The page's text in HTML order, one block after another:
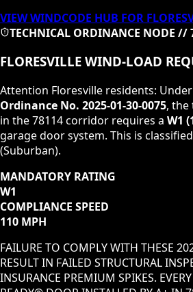
VIEW WINDCODE HUB FOR
TECHNICAL ORDINANCE NODE //
FLORESVILLE WIND-LOAD
Attention Floresville residents: Under
Ordinance No. 2025-01-30-0075, the
in the78114corridor requires a W1 (
garage door system. This is
(Suburban).
MANDATORY RATING
W1
COMPLIANCE SPEED
110 MPH
FAILURE TO COMPLY WITH THESE
RESULT IN FAILED STRUCTURAL
INSURANCE PREMIUM SPIKES.